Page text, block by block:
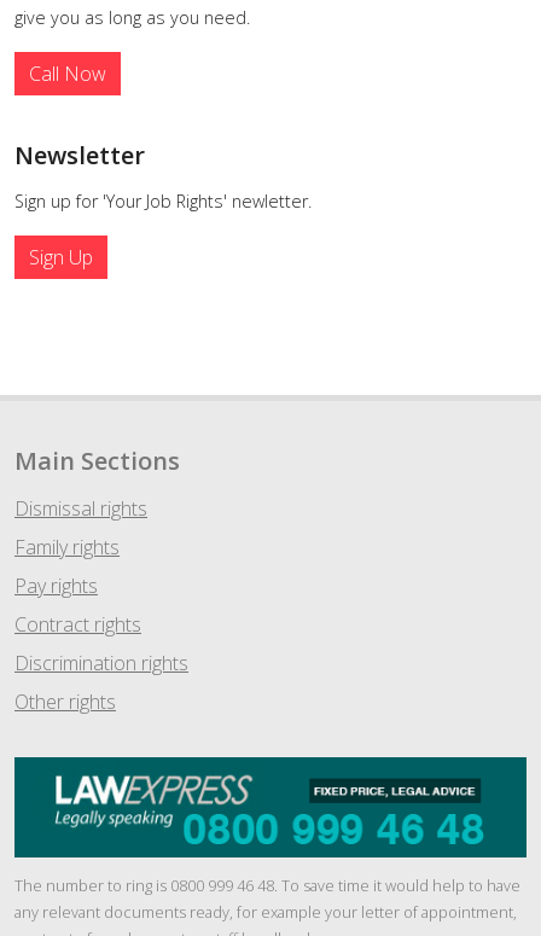
give you as long as you need.
Call Now
Newsletter
Sign up for 'Your Job Rights' newletter.
Sign Up
Main Sections
Dismissal rights
Family rights
Pay rights
Contract rights
Discrimination rights
Other rights
The number to ring is 0800 999 46 48. To save time it would help to have
any relevant documents ready, for example your letter of appointment,